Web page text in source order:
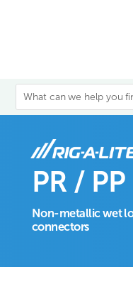
PR / PP
Non-metallic wet
connectors